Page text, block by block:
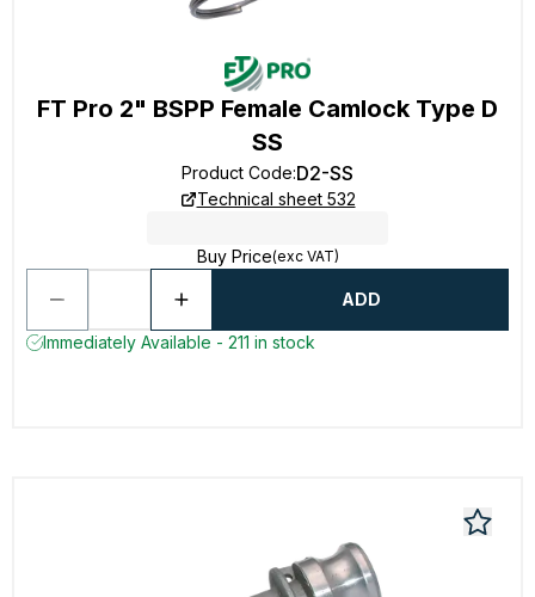
FT Pro 2" BSPP Female Camlock Type D
SS
Product Code:D2-SS
Technical sheet 532
Buy Price(exc VAT)
ADD
Immediately Available - 211 in stock